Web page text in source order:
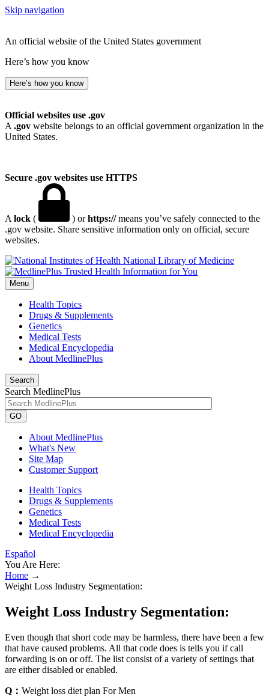
Skip navigation
An official website of the United States government
Here’s how you know
Here’s how you know
Official websites use .gov
A .gov website belongs to an official government organization in the
United States.
Secure .gov websites use HTTPS
A lock ( ) orhttps://means you’ve safely connected to the
.gov website. Share sensitive information only on official, secure
websites.
National Library of Medicine
Menu
Health Topics
Drugs & Supplements
Genetics
Medical Tests
Medical Encyclopedia
About MedlinePlus
Search
Search MedlinePlus
GO
About MedlinePlus
What's New
Site Map
Customer Support
Health Topics
Drugs & Supplements
Genetics
Medical Tests
Medical Encyclopedia
Español
You Are Here:
Home →
Weight Loss Industry Segmentation:
Weight Loss Industry Segmentation:
Even though that short code may be harmless, there have been a few
that have caused problems. All that code does is tells you if call
forwarding is on or off. The list consist of a variety of settings that
are either disabled or enabled.
Q： Weight loss diet plan For Men